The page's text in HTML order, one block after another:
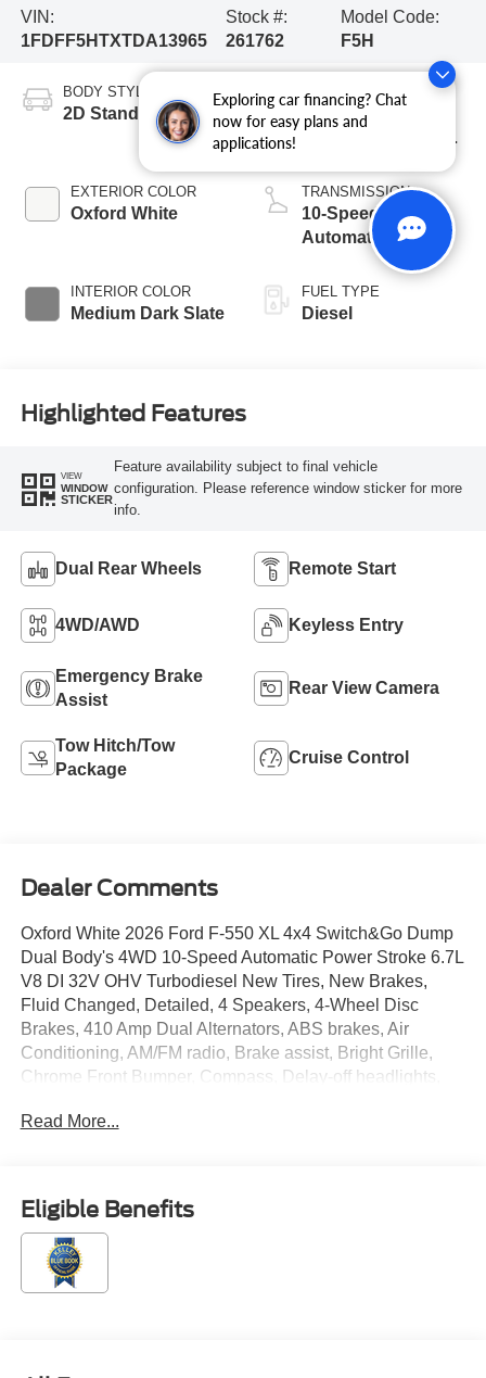
Exploring car financing? Chat
now for easy plans and
applications!
VIN:
1FDFF5HTXTDA13965
Stock #:
261762
Model Code:
F5H
BODY STYLE
2D Standard Cab
EXTERIOR COLOR
Oxford White
INTERIOR COLOR
Medium Dark Slate
ENGINE
6.7L 4 Valve OHV
Engine with Manual
Push-button
Engine-Exhaust
TRANSMISSION
10-Speed
Automatic
FUEL TYPE
Diesel
Highlighted Features
VIEW
WINDOW
STICKER
Feature availability subject to final vehicle
configuration. Please reference window sticker for more
info.
Dual Rear Wheels Remote Start
4WD/AWD Keyless Entry
Emergency Brake
Assist
Rear View Camera
Tow Hitch/Tow
Package
Cruise Control
Dealer Comments
Oxford White 2026 Ford F-550 XL 4x4 Switch&Go Dump
Dual Body's 4WD 10-Speed Automatic Power Stroke 6.7L
V8 DI 32V OHV Turbodiesel New Tires, New Brakes,
Fluid Changed, Detailed, 4 Speakers, 4-Wheel Disc
Brakes, 410 Amp Dual Alternators, ABS brakes, Air
Conditioning, AM/FM radio, Brake assist, Bright Grille,
Chrome Front Bumper, Compass, Delay-off headlights,
Dual rear wheels, Emergency communication system:
bar, Front Center Armrest w/Storage, Front fog lights,
Front License Plate Bracket, Front reading lights, Fully
automatic headlights, GVWR: 18,000 lbs Payload
Package, GVWR: 19,550 Lb Payload Plus Upgrade
Package 2, Halogen Fog Lamps, HD Vinyl 40/20/40 Split
Read More...
Eligible Benefits